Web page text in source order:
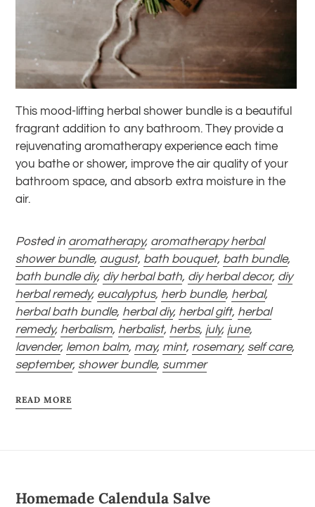
This mood-lifting herbal shower bundle is a beautiful
fragrant addition to any bathroom. They provide a
rejuvenating aromatherapy experience each time
you bathe or shower, improve the air quality of your
bathroom space, and absorb extra moisture in the
air.
Posted in aromatherapy, aromatherapy herbal
shower bundle, august, bath bouquet, bath bundle,
bath bundle diy, diy herbal bath, diy herbal decor, diy
herbal remedy, eucalyptus, herb bundle, herbal,
herbal bath bundle, herbal diy, herbal gift, herbal
remedy, herbalism, herbalist, herbs, july, june,
lavender, lemon balm, may, mint, rosemary, self care,
september, shower bundle, summer
READ MORE
Homemade Calendula Salve